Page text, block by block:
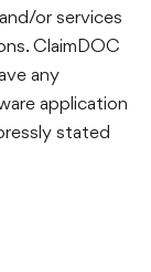
or services
ClaimDOC
any
application
stated